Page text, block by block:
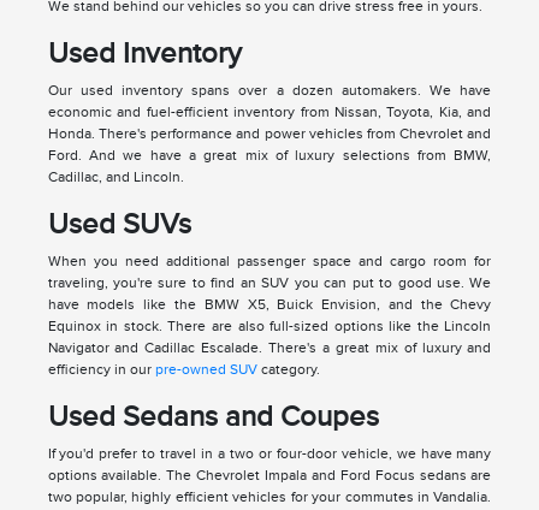
We stand behind our vehicles so you can drive stress free in yours.
Used Inventory
Our used inventory spans over a dozen automakers. We have
economic and fuel-efficient inventory from Nissan, Toyota, Kia, and
Honda. There's performance and power vehicles from Chevrolet and
Ford. And we have a great mix of luxury selections from BMW,
Cadillac, and Lincoln.
Used SUVs
When you need additional passenger space and cargo room for
traveling, you're sure to find an SUV you can put to good use. We
have models like the BMW X5, Buick Envision, and the Chevy
Equinox in stock. There are also full-sized options like the Lincoln
Navigator and Cadillac Escalade. There's a great mix of luxury and
efficiency in our pre-owned SUVcategory.
Used Sedans and Coupes
If you'd prefer to travel in a two or four-door vehicle, we have many
options available. The Chevrolet Impala and Ford Focus sedans are
two popular, highly efficient vehicles for your commutes in Vandalia.